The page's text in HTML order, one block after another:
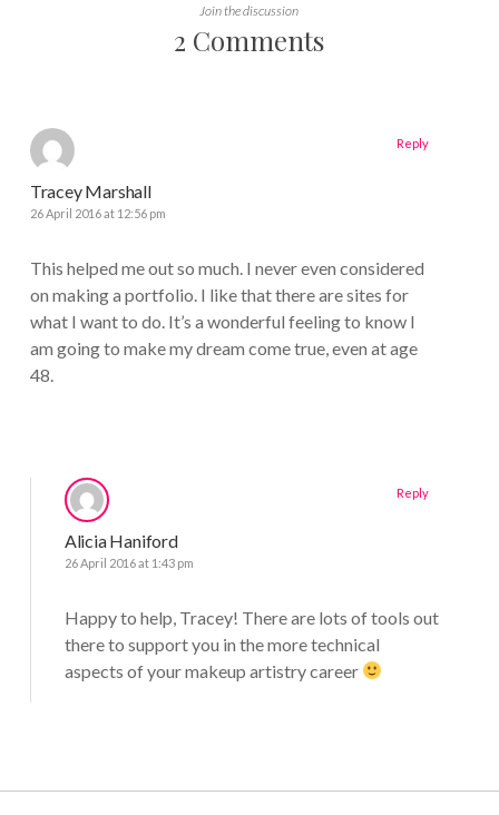
Join the discussion
2 Comments
Tracey Marshall
26 April 2016 at 12:56 pm
This helped me out so much. I never even considered
on making a portfolio. I like that there are sites for
what I want to do. It’s a wonderful feeling to know I
am going to make my dream come true, even at age
48.
Reply
Alicia Haniford
26 April 2016 at 1:43 pm
Happy to help, Tracey! There are lots of tools out
there to support you in the more technical
aspects of your makeup artistry career
Reply